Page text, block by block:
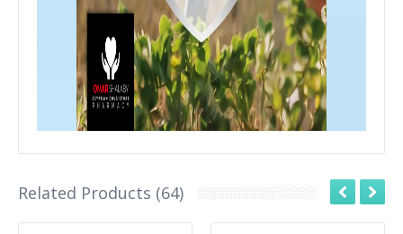
Related Products (64)